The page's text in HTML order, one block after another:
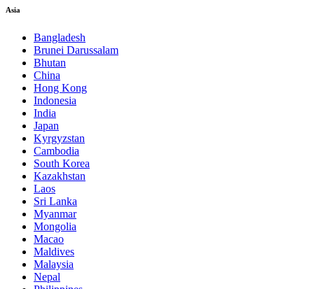
Asia
Bangladesh
Brunei Darussalam
Bhutan
China
Hong Kong
Indonesia
India
Japan
Kyrgyzstan
Cambodia
South Korea
Kazakhstan
Laos
Sri Lanka
Myanmar
Mongolia
Macao
Maldives
Malaysia
Nepal